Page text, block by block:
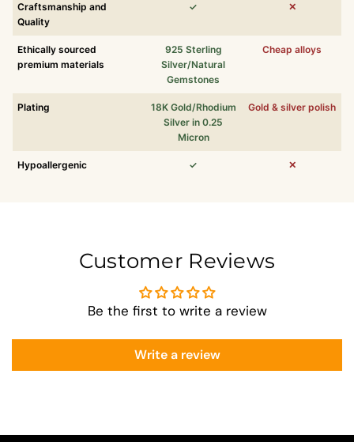
Craftsmanship and
Quality
✓ ✕
Ethically sourced
premium materials
925 Sterling
Silver/Natural
Gemstones
Cheap alloys
Plating
18K Gold/Rhodium
Silver in 0.25
Micron
Gold & silver polish
Hypoallergenic ✓ ✕
Customer Reviews
Be the first to write a review
Write a review